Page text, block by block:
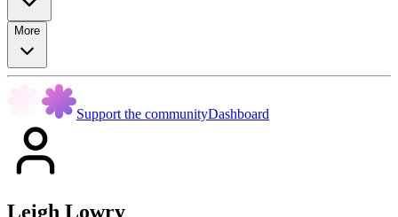
More
Support the communityDashboard
Leigh Lowry